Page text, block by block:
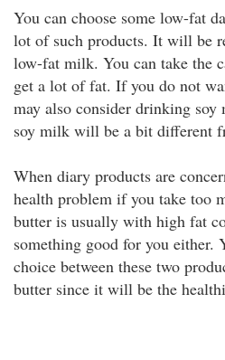
You can choose some low-fat
lot of such products. It will be
low-fat milk. You can take the
get a lot of fat. If you do not
may also consider drinking
soy milk will be a bit different
When diary products are
health problem if you take too
butter is usually with high fat
something good for you either.
choice between these two
butter since it will be the